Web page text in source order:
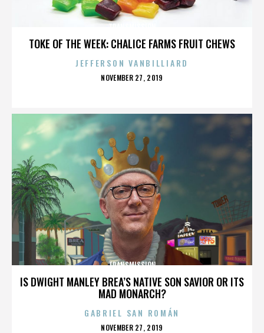
TOKE OF THE WEEK: CHALICE FARMS FRUIT CHEWS
JEFFERSON VANBILLIARD
POSTED
NOVEMBER 27, 2019
IS DWIGHT MANLEY BREA’S NATIVE SON SAVIOR OR ITS
MAD MONARCH?
TRANSMISSION
GABRIEL SAN ROMÁN
POSTED
NOVEMBER 27, 2019